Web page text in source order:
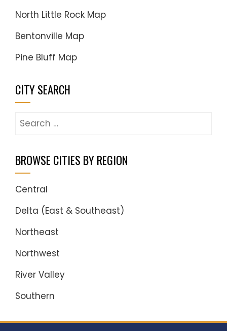
North Little Rock Map
Bentonville Map
Pine Bluff Map
CITY SEARCH
Search
BROWSE CITIES BY REGION
Central
Delta (East & Southeast)
Northeast
Northwest
River Valley
Southern